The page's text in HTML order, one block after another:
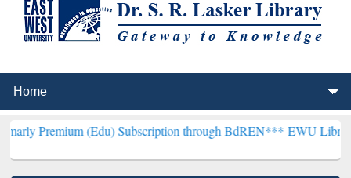
(Edu) Subscription through BdREN***EWU Library will